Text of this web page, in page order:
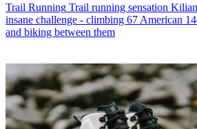
Trail Running Trail running sensation
insane challenge - climbing 67 American
and biking between them